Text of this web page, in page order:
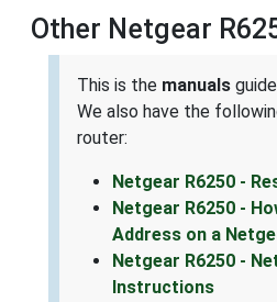
Other Netgear
This is the manuals
We also have the
router:
Netgear R6250 -
Netgear R6250 -
Address on a
Netgear R6250 -
Instructions